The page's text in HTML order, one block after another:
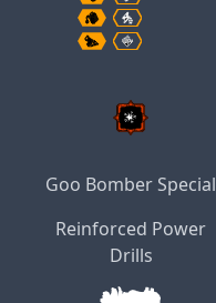
Goo Bomber Special
Reinforced Power
Drills